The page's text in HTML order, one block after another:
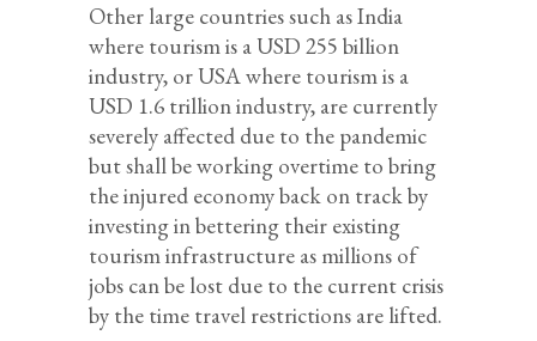
Other large countries such as India
where tourism is a USD 255 billion
industry, or USA where tourism is a
USD 1.6 trillion industry, are currently
severely affected due to the pandemic
but shall be working overtime to bring
the injured economy back on track by
investing in bettering their existing
tourism infrastructure as millions of
jobs can be lost due to the current crisis
by the time travel restrictions are lifted.